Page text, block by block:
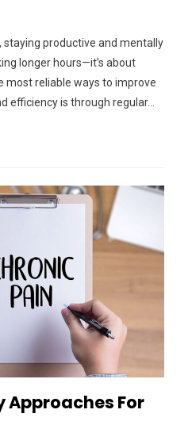
staying productive and mentally
longer hours—it’s about
most reliable ways to improve
efficiency is through regular…
Approaches For